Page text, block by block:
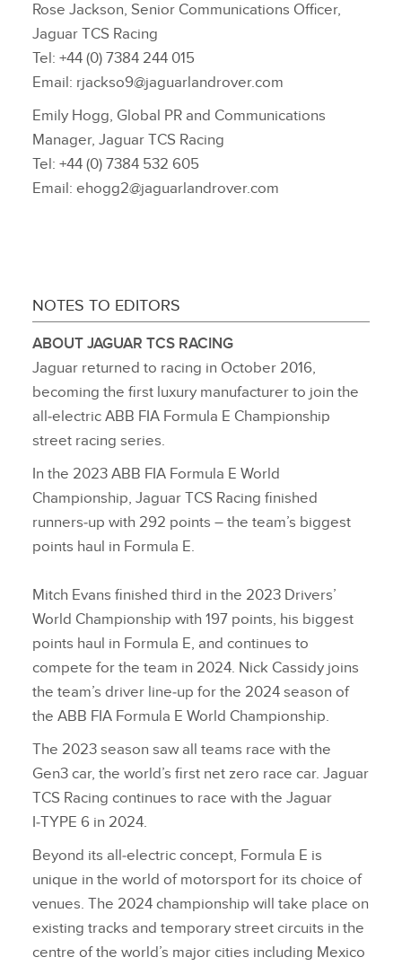
Rose Jackson, Senior Communications Officer,
Jaguar TCS Racing
Tel: +44 (0) 7384 244 015
Email: rjackso9@jaguarlandrover.com
Emily Hogg, Global PR and Communications
Manager, Jaguar TCS Racing
Tel: +44 (0) 7384 532 605
Email: ehogg2@jaguarlandrover.com
NOTES TO EDITORS
ABOUT JAGUAR TCS RACING
Jaguar returned to racing in October 2016,
becoming the first luxury manufacturer to join the
all‑electric ABB FIA Formula E Championship
street racing series.
In the 2023 ABB FIA Formula E World
Championship, Jaguar TCS Racing finished
runners‑up with 292 points – the team’s biggest
points haul in Formula E.
Mitch Evans finished third in the 2023 Drivers’
World Championship with 197 points, his biggest
points haul in Formula E, and continues to
compete for the team in 2024. Nick Cassidy joins
the team’s driver line‑up for the 2024 season of
the ABB FIA Formula E World Championship.
The 2023 season saw all teams race with the
Gen3 car, the world’s first net zero race car. Jaguar
TCS Racing continues to race with the Jaguar
I‑TYPE 6 in 2024.
Beyond its all‑electric concept, Formula E is
unique in the world of motorsport for its choice of
venues. The 2024 championship will take place on
existing tracks and temporary street circuits in the
centre of the world’s major cities including Mexico